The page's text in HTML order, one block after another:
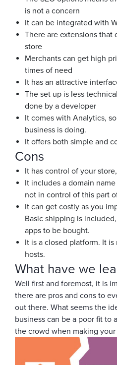
is not a concern
It can be integrated with
There are extensions that
store
Merchants can get high
times of need
It has an attractive
The set up is less
done by a developer
It comes with Analytics,
business is doing.
It offers both simple and
Cons
It has control of your
It includes a domain
not in control of this part
It can get costly as you
Basic shipping is
apps to be bought.
It is a closed platform. It
hosts.
What have we
Well first and foremost, it is
there are pros and cons to
out there. What seems the
business can be a poor fit to
the crowd when making